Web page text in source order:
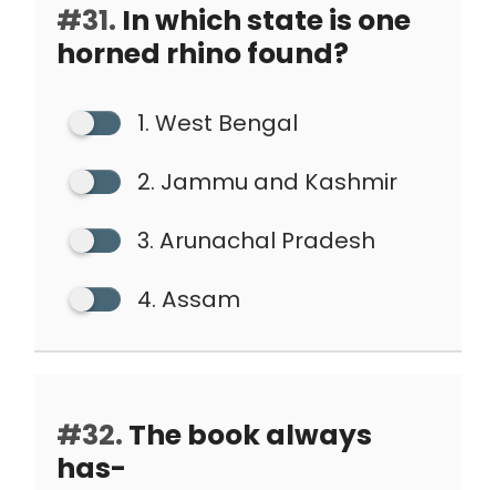
#31. In which state is one
horned rhino found?
1. West Bengal
2. Jammu and Kashmir
3. Arunachal Pradesh
4. Assam
#32. The book always
has-